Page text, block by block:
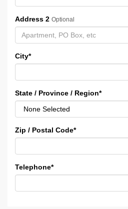
Address 2 Optional
City*
State / Province / Region*
Zip / Postal Code*
Telephone*